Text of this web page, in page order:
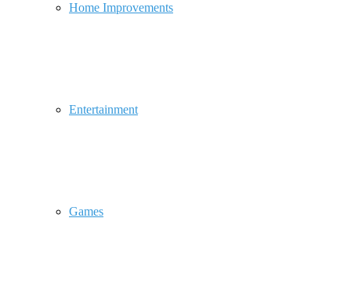
Home Improvements
Entertainment
Games